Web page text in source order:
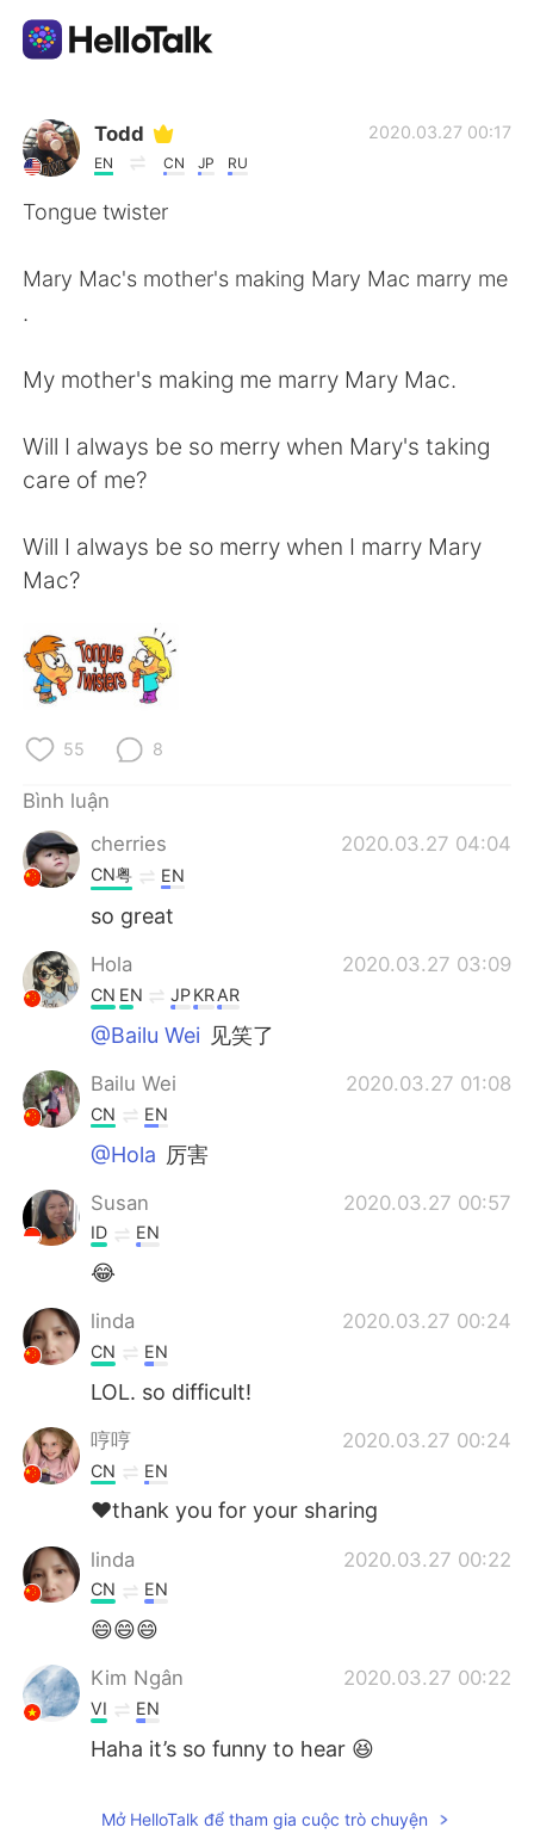
Ứng dụng trao đổi ngôn ngữ
AI Grammar Checker
العربية
Deutsch 日本語
ไทย
Todd
EN CN JP RU
2020.03.27 00:17
Tongue twister
Mary Mac's mother's making Mary Mac marry me
.
My mother's making me marry Mary Mac.
Will I always be so merry when Mary's taking
care of me?
Will I always be so merry when I marry Mary
Mac?
55 8
Bình luận
cherries
2020.03.27 04:04
CN粤 EN
so great
Hola 2020.03.27 03:09
CN EN JPKRAR
@Bailu Wei 见笑了
Bailu Wei 2020.03.27 01:08
CN EN
@Hola 厉害
Susan 2020.03.27 00:57
ID EN
😂
linda 2020.03.27 00:24
CN EN
LOL. so difficult!
哼哼 2020.03.27 00:24
CN EN
❤️thank you for your sharing
linda 2020.03.27 00:22
CN EN
😄😄😄
Kim Ngân 2020.03.27 00:22
VI EN
Haha it’s so funny to hear 😆
Mở HelloTalk để tham gia cuộc trò chuyện